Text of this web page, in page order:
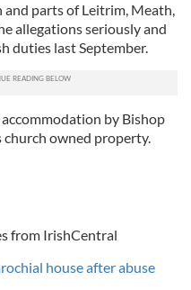
and parts of Leitrim, Meath,
allegations seriously and
duties last September.
by Bishop
church owned property.
from IrishCentral
house after abuse